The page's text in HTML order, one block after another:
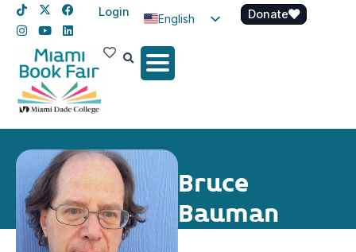
Login
English
Spanish
Donate
Bruce
Bauman